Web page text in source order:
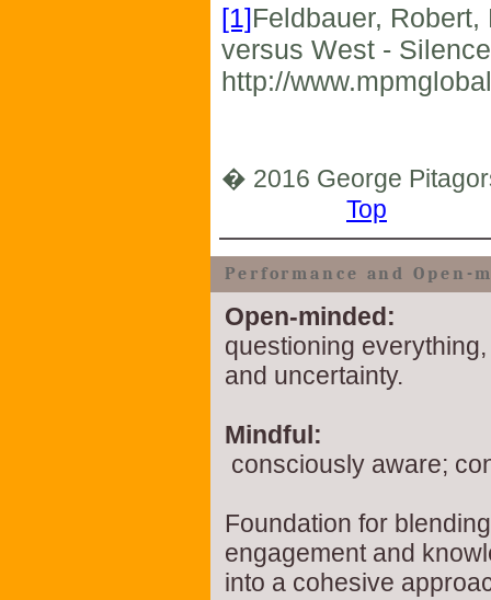
[1]Feldbauer,
versus West -
http://
� 2016 George
Top
Performance and Open-
Open-minded:
questioning
and uncertainty.
Mindful:
consciously aware;
Foundation for
engagement and
into a cohesive